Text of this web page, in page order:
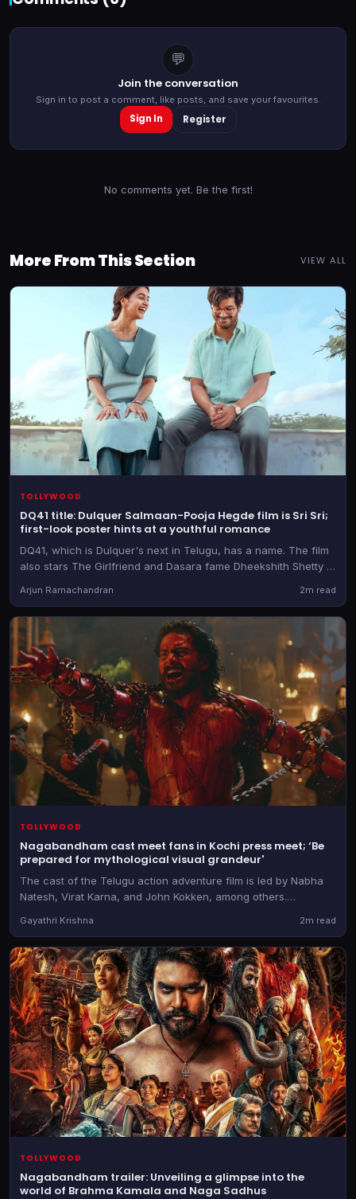
💬
Join the conversation
Sign in to post a comment, like posts, and save your favourites.
Sign In Register
No comments yet. Be the first!
More From This Section VIEW ALL
TOLLYWOOD
DQ41 title: Dulquer Salmaan-Pooja Hegde film is Sri Sri;
first-look poster hints at a youthful romance
DQ41, which is Dulquer's next in Telugu, has a name. The film
also stars The Girlfriend and Dasara fame Dheekshith Shetty in
Arjun Ramachandran 2m read
TOLLYWOOD
Nagabandham cast meet fans in Kochi press meet; ‘Be
prepared for mythological visual grandeur'
The cast of the Telugu action adventure film is led by Nabha
Natesh, Virat Karna, and John Kokken, among others.
Gayathri Krishna 2m read
TOLLYWOOD
Nagabandham trailer: Unveiling a glimpse into the
world of Brahma Kamala and Naga Sadhus